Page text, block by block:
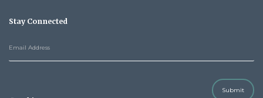
Stay Connected
Submit